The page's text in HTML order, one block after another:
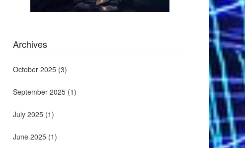
Archives
October 2025 (3)
September 2025 (1)
July 2025 (1)
June 2025 (1)